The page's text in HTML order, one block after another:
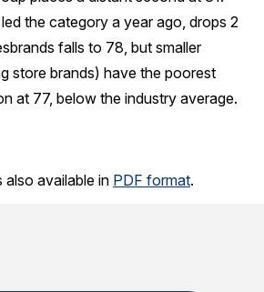
the category a year ago, drops 2
falls to 78, but smaller
store brands) have the poorest
at 77, below the industry average.
also available in PDF format.